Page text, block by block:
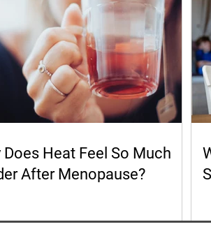
Does Heat Feel So Much
After Menopause?